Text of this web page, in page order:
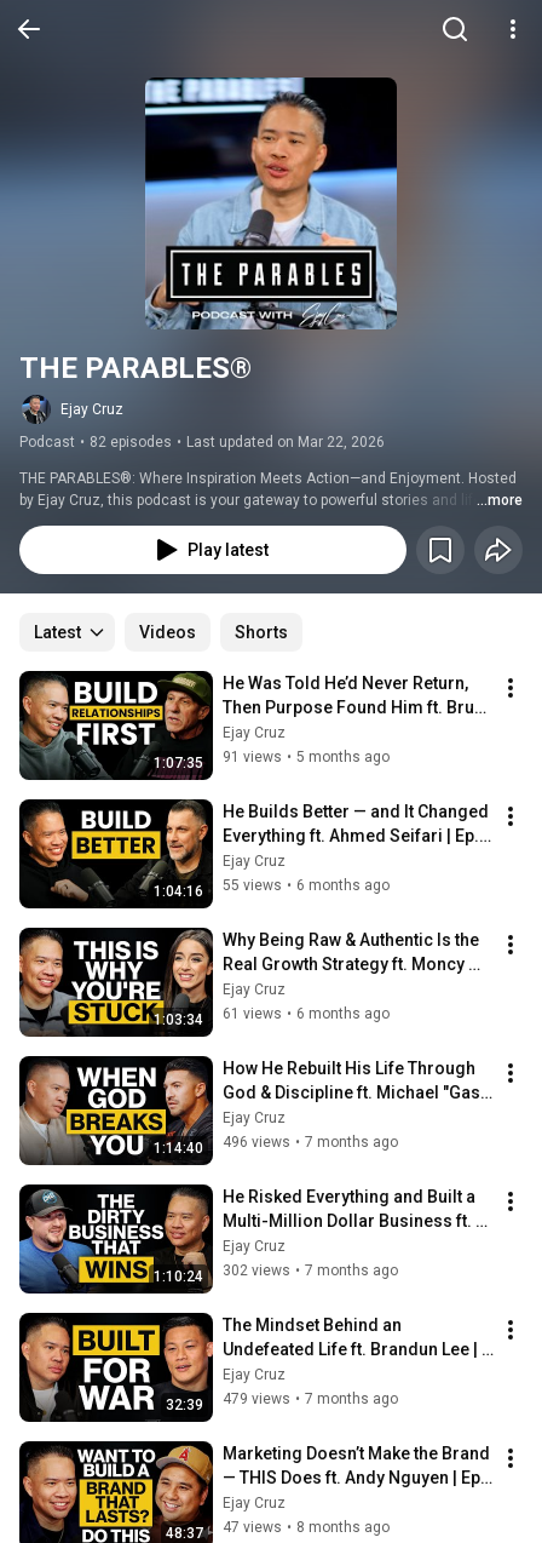
THE PARABLES®
Ejay Cruz
Podcast • 82 episodes • Last updated on Mar 22, 2026
THE PARABLES®: Where Inspiration Meets Action—and Enjoyment. Hosted
by Ejay Cruz, this podcast is your gateway to powerful stories and life-
changing conversations, all delivered with a dose of vibrancy. Each
episode features lively, engaging discussions with extraordinary guests—
trailblazers, visionaries, and unsung heroes—who reveal the experiences,
on personal growth, current events, and the challenges we all face.
PARABLES® is your go-to source for inspiration, wisdom, and actionable
advice. This is more than just a podcast—it’s a movement. Don’t just listen;
enjoy it, and let it transform you.
...more
Play latest
Latest Videos Shorts
1:07:35
He Was Told He’d Never Return,
Then Purpose Found Him ft. Bruce
Cardenas | Ep. 96
Ejay Cruz
91 views • 5 months ago
1:04:16
He Builds Better — and It Changed
Everything ft. Ahmed Seifari | Ep.
95
Ejay Cruz
55 views • 6 months ago
1:03:34
Why Being Raw & Authentic Is the
Real Growth Strategy ft. Moncy
Trejo | Ep. 94
Ejay Cruz
61 views • 6 months ago
1:14:40
How He Rebuilt His Life Through
God & Discipline ft. Michael "Gas
Money" Gastelum | Ep. 93
Ejay Cruz
496 views • 7 months ago
1:10:24
He Risked Everything and Built a
Multi-Million Dollar Business ft.
Frank Gutierrez | Ep. 92
Ejay Cruz
302 views • 7 months ago
32:39
The Mindset Behind an
Undefeated Life ft. Brandun Lee |
Ep. 91
Ejay Cruz
479 views • 7 months ago
48:37
Marketing Doesn’t Make the Brand
— THIS Does ft. Andy Nguyen | Ep.
90
Ejay Cruz
47 views • 8 months ago